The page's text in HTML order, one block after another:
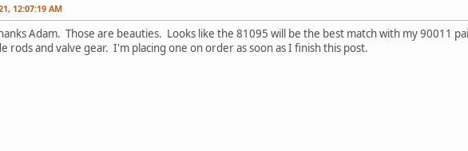
12:07:19 AM
Adam. Those are beauties. Looks like the 81095 will be the best match with my 90011
rods and valve gear. I'm placing one on order as soon as I finish this post.